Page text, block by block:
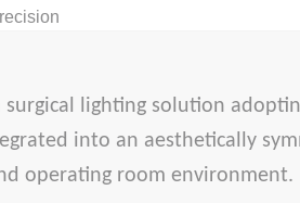
surgical lighting solution
into an aesthetically
operating room